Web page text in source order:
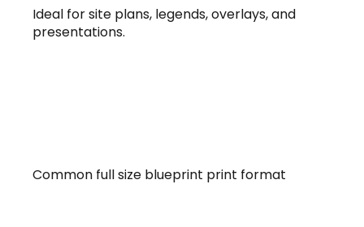
Ideal for site plans, legends, overlays, and
presentations.
Common full size blueprint print format